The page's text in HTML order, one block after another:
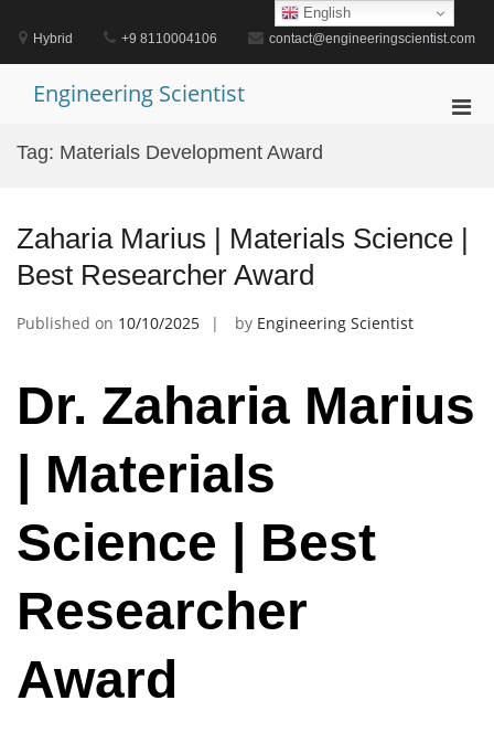
contentHybrid +9 8110004106 contact@engineeringscientist.com
Engineering Scientist
Tag: Materials Development Award
Zaharia Marius | Materials Science |
Best Researcher Award
Published on 10/10/2025 by Engineering Scientist
Dr. Zaharia Marius
| Materials
Science | Best
Researcher
Award
English